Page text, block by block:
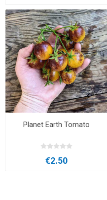
Planet Earth Tomato
€2.50